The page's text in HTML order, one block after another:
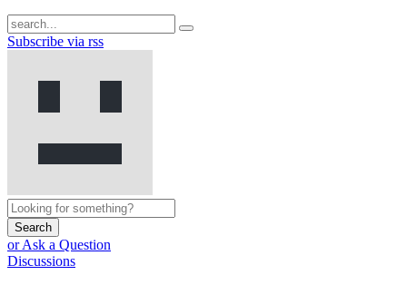
Subscribe via rss
Search
or Ask a Question
Discussions